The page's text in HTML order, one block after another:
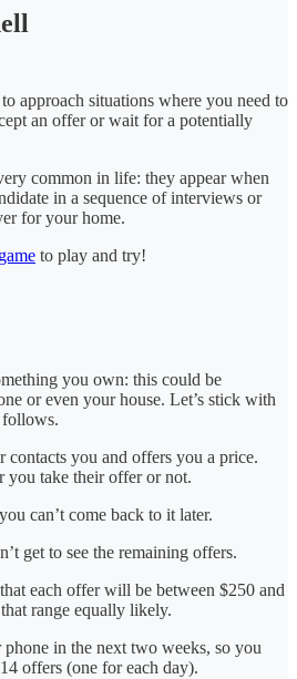
approach situations where you need to
an offer or wait for a potentially
common in life: they appear when
in a sequence of interviews or
for your home.
to play and try!
you own: this could be
or even your house. Let’s stick with
follows.
contacts you and offers you a price.
you take their offer or not.
can’t come back to it later.
get to see the remaining offers.
each offer will be between $250 and
range equally likely.
in the next two weeks, so you
offers (one for each day).